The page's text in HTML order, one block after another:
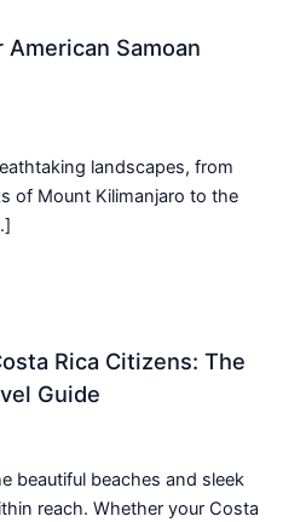
American Samoan
landscapes, from
of Mount Kilimanjaro to the
Rica Citizens: The
Guide
beautiful beaches and sleek
reach. Whether your Costa